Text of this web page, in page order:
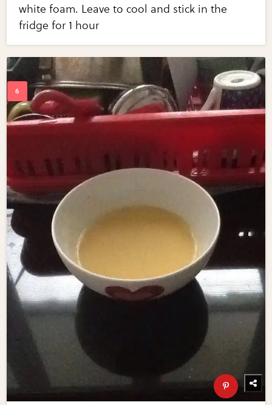
white foam. Leave to cool and stick in the
fridge for 1 hour